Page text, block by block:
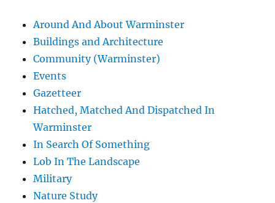
Around And About Warminster
Buildings and Architecture
Community (Warminster)
Events
Gazetteer
Hatched, Matched And Dispatched In
Warminster
In Search Of Something
Lob In The Landscape
Military
Nature Study